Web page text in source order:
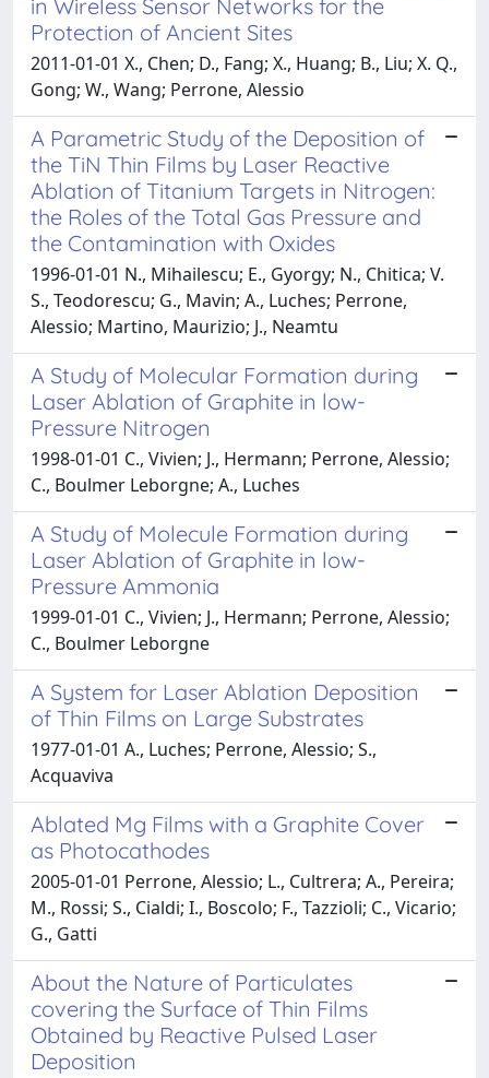
in Wireless Sensor Networks for the
Protection of Ancient Sites
2011-01-01 X., Chen; D., Fang; X., Huang; B., Liu; X. Q.,
Gong; W., Wang; Perrone, Alessio
A Parametric Study of the Deposition of
the TiN Thin Films by Laser Reactive
Ablation of Titanium Targets in Nitrogen:
the Roles of the Total Gas Pressure and
the Contamination with Oxides
1996-01-01 N., Mihailescu; E., Gyorgy; N., Chitica; V.
S., Teodorescu; G., Mavin; A., Luches; Perrone,
Alessio; Martino, Maurizio; J., Neamtu
A Study of Molecular Formation during
Laser Ablation of Graphite in low-
Pressure Nitrogen
1998-01-01 C., Vivien; J., Hermann; Perrone, Alessio;
C., Boulmer Leborgne; A., Luches
A Study of Molecule Formation during
Laser Ablation of Graphite in low-
Pressure Ammonia
1999-01-01 C., Vivien; J., Hermann; Perrone, Alessio;
C., Boulmer Leborgne
A System for Laser Ablation Deposition
of Thin Films on Large Substrates
1977-01-01 A., Luches; Perrone, Alessio; S.,
Acquaviva
Ablated Mg Films with a Graphite Cover
as Photocathodes
2005-01-01 Perrone, Alessio; L., Cultrera; A., Pereira;
M., Rossi; S., Cialdi; I., Boscolo; F., Tazzioli; C., Vicario;
G., Gatti
About the Nature of Particulates
covering the Surface of Thin Films
Obtained by Reactive Pulsed Laser
Deposition